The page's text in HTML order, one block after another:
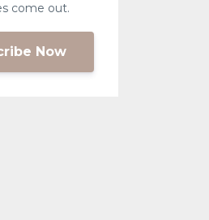
come out.
Now